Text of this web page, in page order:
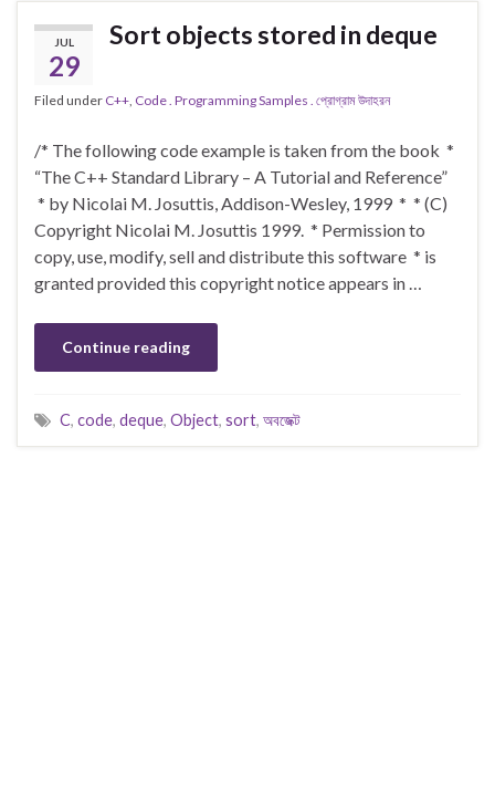
JUL
29
Sort objects stored in deque
Filed under C++ Code . Programming Samples . প্রোগ্রাম উদাহরন
/* The following code example is taken from the book *
“The C++ Standard Library – A Tutorial and Reference”
* by Nicolai M. Josuttis, Addison-Wesley, 1999 * * (C)
Copyright Nicolai M. Josuttis 1999. * Permission to
copy, use, modify, sell and distribute this software * is
granted provided this copyright notice appears in …
Continue reading
C, code, deque, Object, sort, অবজেক্ট